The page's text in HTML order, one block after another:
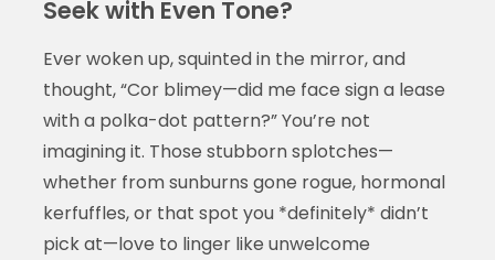
Seek with Even Tone?
Ever woken up, squinted in the mirror, and
thought, “Cor blimey—did me face sign a lease
with a polka-dot pattern?” You’re not
imagining it. Those stubborn splotches—
whether from sunburns gone rogue, hormonal
kerfuffles, or that spot you *definitely* didn’t
pick at—love to linger like unwelcome